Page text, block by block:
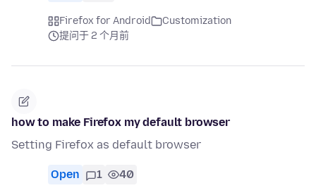
Firefox for Android
Customization
提问于 2 个月前
how to make Firefox my default browser
Setting Firefox as default browser
Open 1 40